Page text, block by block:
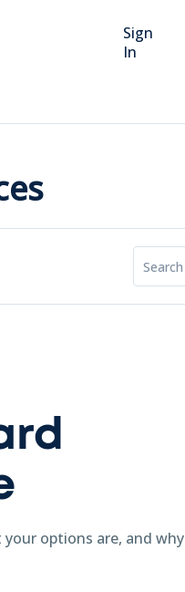
Sign
In
options are, and why